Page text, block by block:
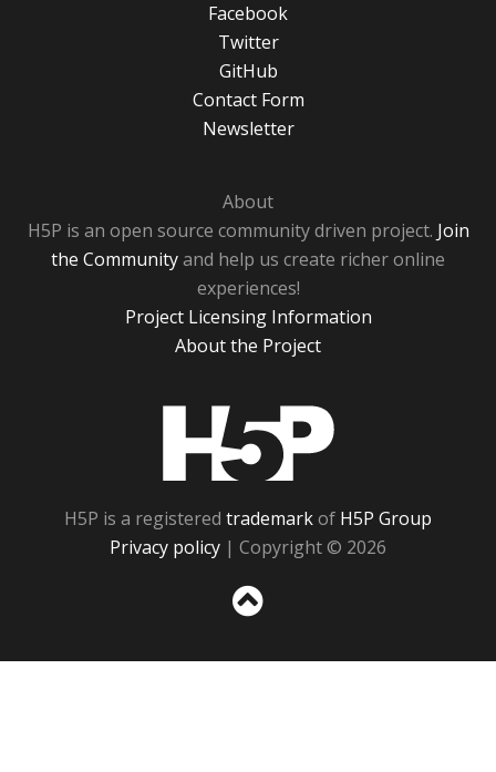
Facebook
Twitter
GitHub
Contact Form
Newsletter
About
H5P is an open source community driven project. Join
the Communityand help us create richer online
experiences!
Project Licensing Information
About the Project
H5P is a registered trademarkof H5P Group
Privacy policy | Copyright © 2026